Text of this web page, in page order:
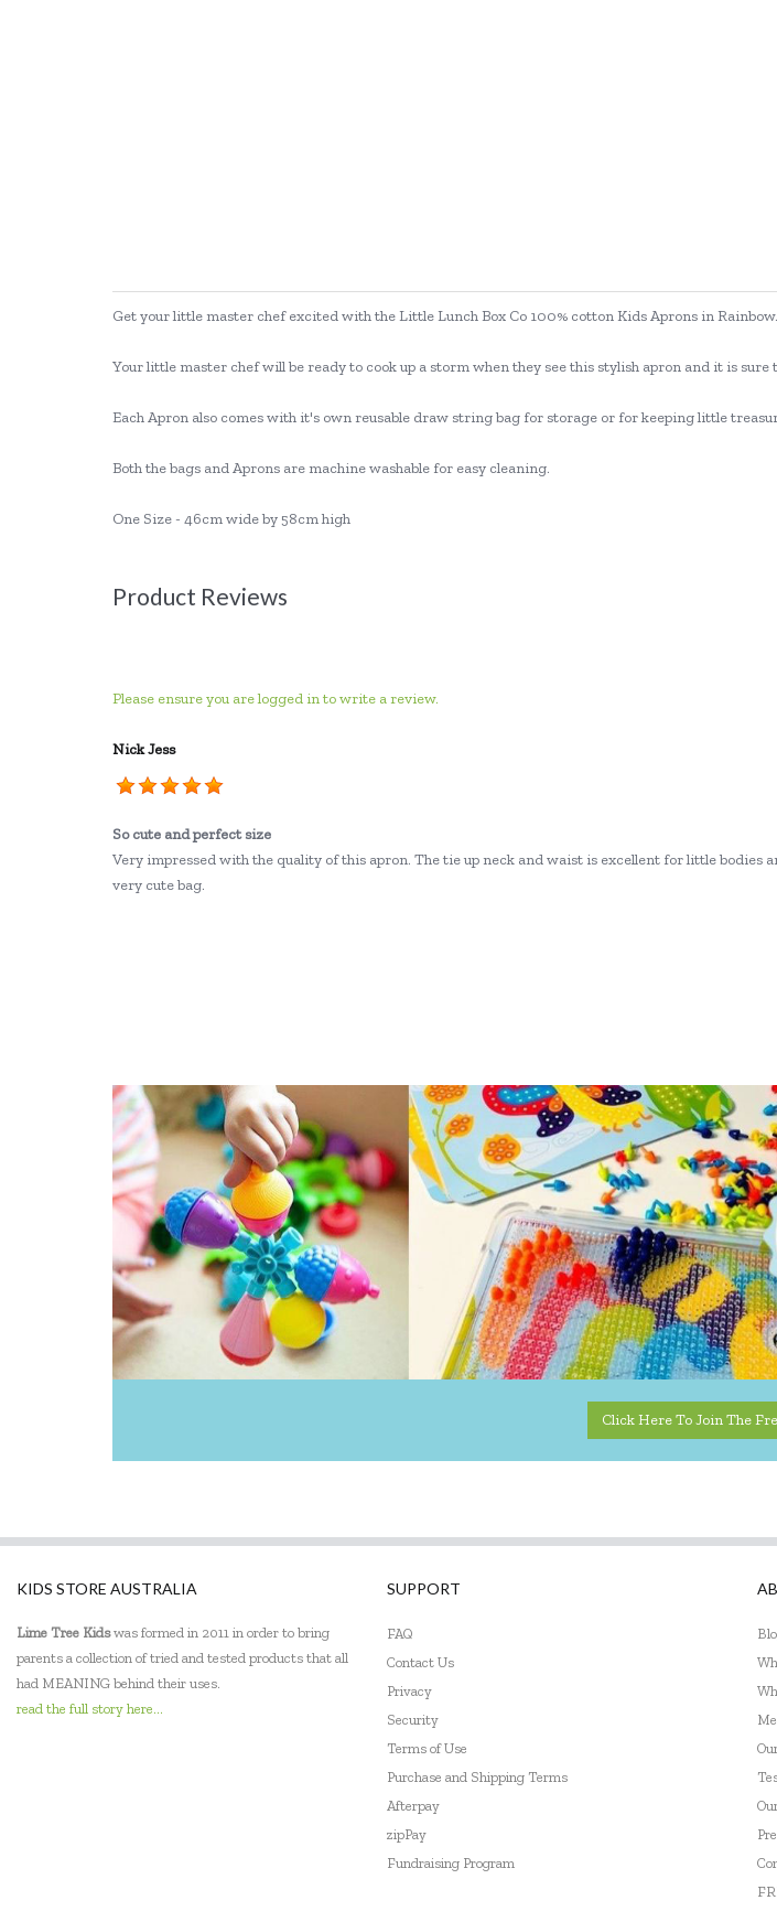
Get your little master chef excited with the Little Lunch Box Co 100% cotton Kids Aprons in Rainbow.
Your little master chef will be ready to cook up a storm when they see this stylish apron and it is
Each Apron also comes with it's own reusable draw string bag for storage or for keeping little
Both the bags and Aprons are machine washable for easy cleaning.
One Size - 46cm wide by 58cm high
Product Reviews
Please ensure you are logged in to write a review.
Nick Jess
So cute and perfect size
Very impressed with the quality of this apron. The tie up neck and waist is excellent for little bodies
very cute bag.
Click Here To Join The
KIDS STORE AUSTRALIA
Lime Tree Kidswas formed in 2011 in order to bring
parents a collection of tried and tested products that all
had MEANING behind their uses.
read the full story here...
SUPPORT
FAQ
Contact Us
Privacy
Security
Terms of Use
Purchase and Shipping Terms
Afterpay
zipPay
Fundraising Program